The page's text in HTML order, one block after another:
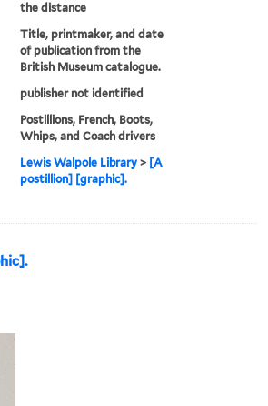
the distance
Title, printmaker, and date
of publication from the
British Museum catalogue.
publisher not identified
Postillions, French, Boots,
Whips, and Coach drivers
Lewis Walpole Library > [A
postillion] [graphic].